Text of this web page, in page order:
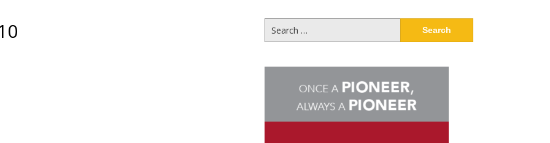
for: